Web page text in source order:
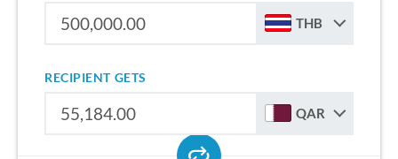
THB
RECIPIENT GETS
QAR